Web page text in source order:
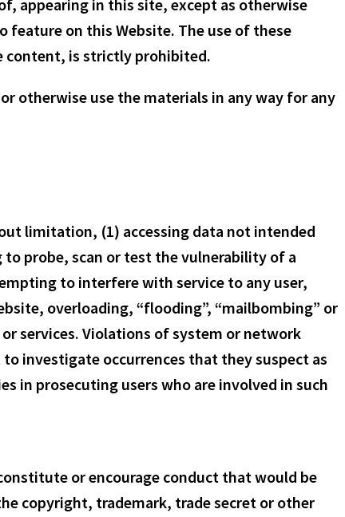
appearing in this site, except as otherwise
feature on this Website. The use of these
content, is strictly prohibited.
otherwise use the materials in any way for any
limitation, (1) accessing data not intended
probe, scan or test the vulnerability of a
to interfere with service to any user,
overloading, “flooding”, “mailbombing” or
services. Violations of system or network
investigate occurrences that they suspect as
in prosecuting users who are involved in such
or encourage conduct that would be
copyright, trademark, trade secret or other